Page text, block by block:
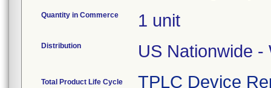
Quantity in Commerce 1 unit
Distribution US Nationwide -
Total Product Life Cycle TPLC Device